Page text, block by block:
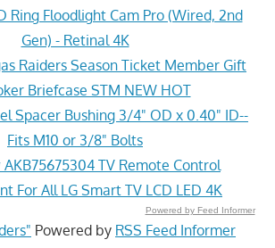
Ring Floodlight Cam Pro (Wired, 2nd
Gen) - Retinal 4K
Raiders Season Ticket Member Gift
Briefcase STM NEW HOT
Spacer Bushing 3/4" OD x 0.40" ID--
Fits M10 or 3/8" Bolts
AKB75675304 TV Remote Control
For All LG Smart TV LCD LED 4K
Powered by Feed Informer
Powered by RSS Feed Informer